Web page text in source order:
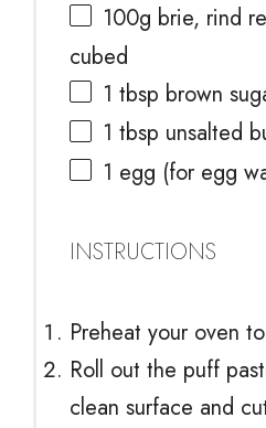
100g brie, rind
cubed
1 tbsp brown
1 tbsp unsalted
1 egg (for egg
INSTRUCTIONS
Preheat your oven
Roll out the puff
clean surface and